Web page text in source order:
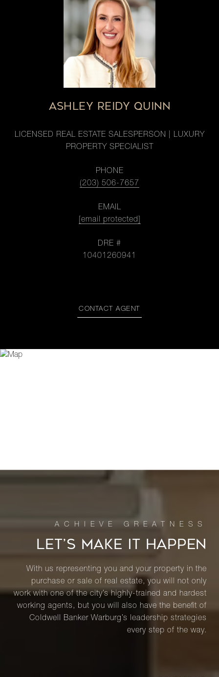
ASHLEY REIDY QUINN
LICENSED REAL ESTATE SALESPERSON | LUXURY
PROPERTY SPECIALIST
PHONE
(203) 506-7657
EMAIL
[email protected]
DRE #
10401260941
CONTACT AGENT
LET’S MAKE IT HAPPEN
With us representing you and your property in the
purchase or sale of real estate, you will not only
work with one of the city’s highly-trained and hardest
working agents, but you will also have the benefit of
Coldwell Banker Warburg’s leadership strategies
every step of the way.